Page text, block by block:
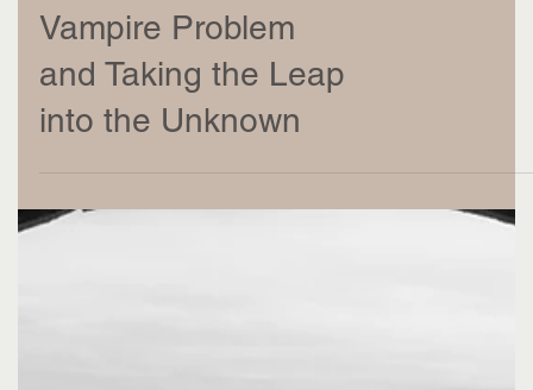
Transformation: The
Vampire Problem
and Taking the Leap